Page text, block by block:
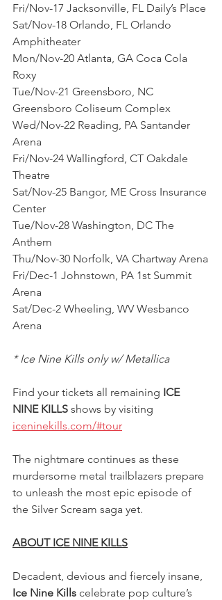
Fri/Nov-17 Jacksonville, FL Daily’s Place
Sat/Nov-18 Orlando, FL Orlando
Amphitheater
Mon/Nov-20 Atlanta, GA Coca Cola
Roxy
Tue/Nov-21 Greensboro, NC
Greensboro Coliseum Complex
Wed/Nov-22 Reading, PA Santander
Arena
Fri/Nov-24 Wallingford, CT Oakdale
Theatre
Sat/Nov-25 Bangor, ME Cross Insurance
Center
Tue/Nov-28 Washington, DC The
Anthem
Thu/Nov-30 Norfolk, VA Chartway Arena
Fri/Dec-1 Johnstown, PA 1st Summit
Arena
Sat/Dec-2 Wheeling, WV Wesbanco
Arena
* Ice Nine Kills only w/ Metallica
Find your tickets all remaining ICE
NINE KILLS shows by visiting
iceninekills.com/#tour
The nightmare continues as these
murdersome metal trailblazers prepare
to unleash the most epic episode of
the Silver Scream saga yet.
ABOUT ICE NINE KILLS
Decadent, devious and fiercely insane,
Ice Nine Kills celebrate pop culture’s